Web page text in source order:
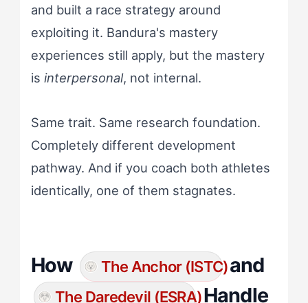
and built a race strategy around
exploiting it. Bandura's mastery
experiences still apply, but the mastery
is interpersonal, not internal.
Same trait. Same research foundation.
Completely different development
pathway. And if you coach both athletes
identically, one of them stagnates.
How The Anchor (ISTC)and
The Daredevil (ESRA)Handle